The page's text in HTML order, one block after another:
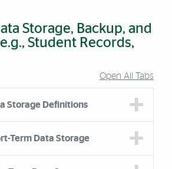
Storage, Backup, and
Student Records,
Open All Tabs
Storage Definitions
Term Data Storage